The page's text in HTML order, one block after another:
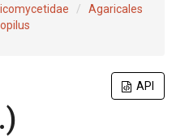
Agaricales
API
)